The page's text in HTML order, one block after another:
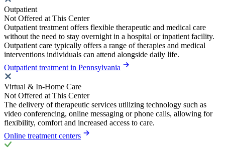
Outpatient
Not Offered at This Center
Outpatient treatment offers flexible therapeutic and medical care
without the need to stay overnight in a hospital or inpatient facility.
Outpatient care typically offers a range of therapies and medical
interventions individuals can attend alongside daily life.
Outpatient treatment in Pennsylvania
Virtual & In-Home Care
Not Offered at This Center
The delivery of therapeutic services utilizing technology such as
video conferencing, online messaging or phone calls, allowing for
flexibility, comfort and increased access to care.
Online treatment centers